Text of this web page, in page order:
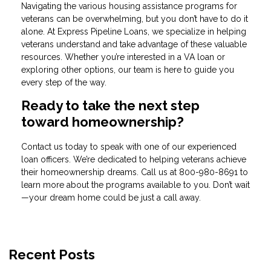
Navigating the various housing assistance programs for
veterans can be overwhelming, but you don’t have to do it
alone. At Express Pipeline Loans, we specialize in helping
veterans understand and take advantage of these valuable
resources. Whether you’re interested in a VA loan or
exploring other options, our team is here to guide you
every step of the way.
Ready to take the next step
toward homeownership?
Contact us today to speak with one of our experienced
loan officers. We’re dedicated to helping veterans achieve
their homeownership dreams. Call us at 800-980-8691 to
learn more about the programs available to you. Don’t wait
—your dream home could be just a call away.
Recent Posts